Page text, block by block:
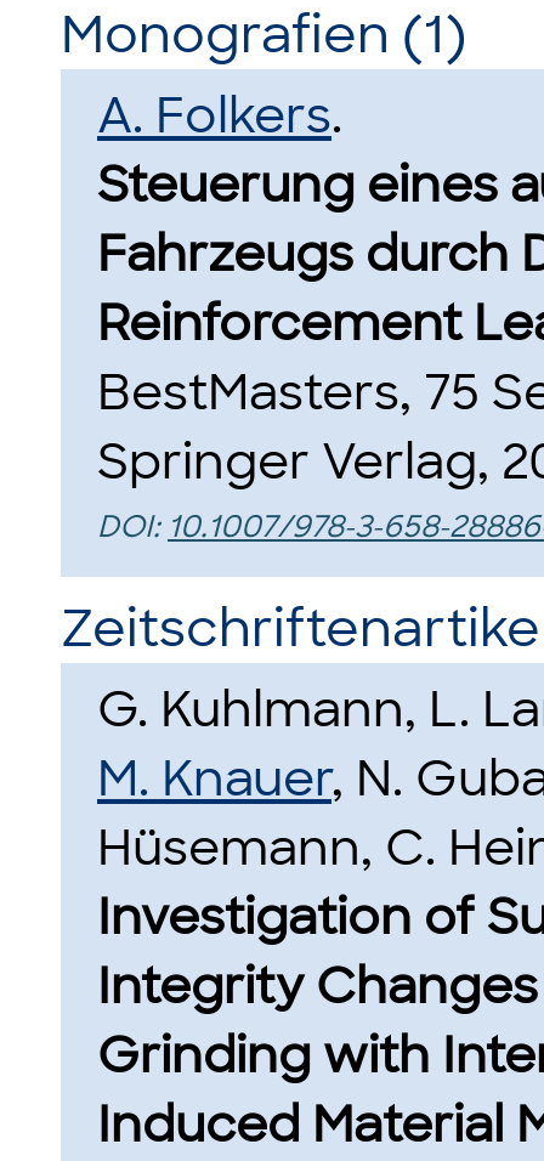
Monografien (1)
A. Folkers.
Steuerung eines
Fahrzeugs durch
Reinforcement
BestMasters, 75
Springer Verlag,
DOI: 10.1007/978-3-658-
G. Kuhlmann, L.
M. Knauer, N.
Hüsemann, C.
Investigation of
Integrity
Grinding with
Induced Material